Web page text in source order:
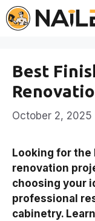
Skip
to
Best
October 2, 2025
Looking for the
renovation
choosing your
professional
cabinetry.